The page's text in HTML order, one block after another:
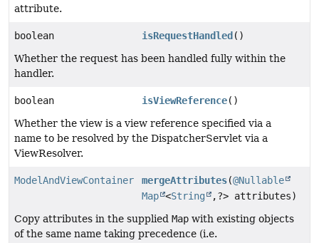
attribute.
boolean isRequestHandled()
Whether the request has been handled fully within the
handler.
boolean isViewReference()
Whether the view is a view reference specified via a
name to be resolved by the DispatcherServlet via a
ViewResolver.
ModelAndViewContainer mergeAttributes(@Nullable
Map <String ,?> attributes)
Copy attributes in the supplied Map with existing objects
of the same name taking precedence (i.e.